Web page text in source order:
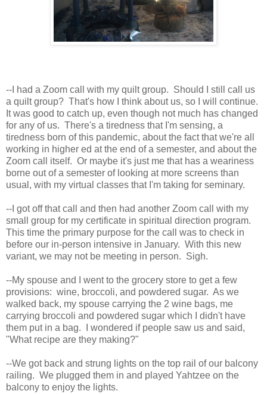
--I had a Zoom call with my quilt group. Should I still call us
a quilt group? That's how I think about us, so I will continue.
It was good to catch up, even though not much has changed
for any of us. There's a tiredness that I'm sensing, a
tiredness born of this pandemic, about the fact that we're all
working in higher ed at the end of a semester, and about the
Zoom call itself. Or maybe it's just me that has a weariness
borne out of a semester of looking at more screens than
usual, with my virtual classes that I'm taking for seminary.
--I got off that call and then had another Zoom call with my
small group for my certificate in spiritual direction program.
This time the primary purpose for the call was to check in
before our in-person intensive in January. With this new
variant, we may not be meeting in person. Sigh.
--My spouse and I went to the grocery store to get a few
provisions: wine, broccoli, and powdered sugar. As we
walked back, my spouse carrying the 2 wine bags, me
carrying broccoli and powdered sugar which I didn't have
them put in a bag. I wondered if people saw us and said,
"What recipe are they making?"
--We got back and strung lights on the top rail of our balcony
railing. We plugged them in and played Yahtzee on the
balcony to enjoy the lights.